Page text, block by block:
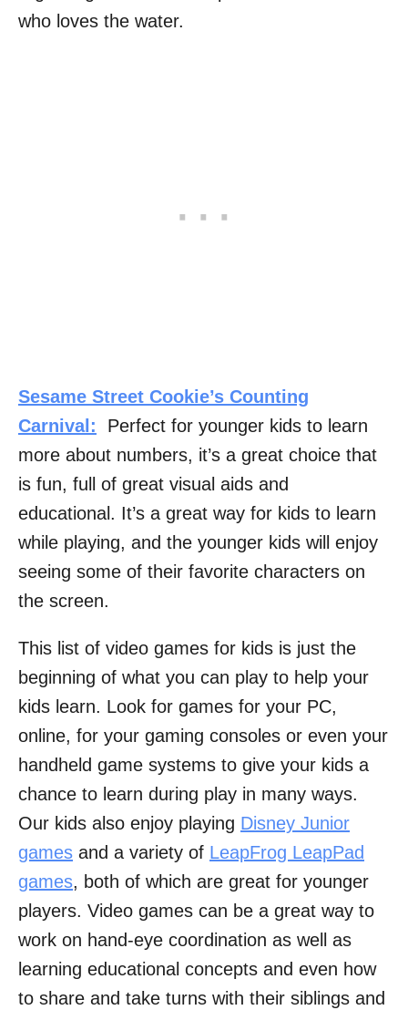
who loves the water.
Sesame Street Cookie’s Counting
Carnival: Perfect for younger kids to learn
more about numbers, it’s a great choice that
is fun, full of great visual aids and
educational. It’s a great way for kids to learn
while playing, and the younger kids will enjoy
seeing some of their favorite characters on
the screen.
This list of video games for kids is just the
beginning of what you can play to help your
kids learn. Look for games for your PC,
online, for your gaming consoles or even your
handheld game systems to give your kids a
chance to learn during play in many ways.
Our kids also enjoy playing Disney Junior
games and a variety of LeapFrog LeapPad
games, both of which are great for younger
players. Video games can be a great way to
work on hand-eye coordination as well as
learning educational concepts and even how
to share and take turns with their siblings and